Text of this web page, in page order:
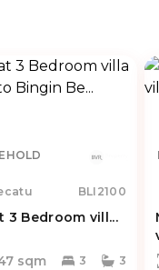
BLI2100
3 Bedroom vill...
sqm 3 3